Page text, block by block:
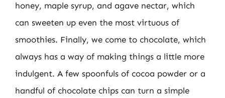
honey, maple syrup, and agave nectar, which
can sweeten up even the most virtuous of
smoothies. Finally, we come to chocolate, which
always has a way of making things a little more
indulgent. A few spoonfuls of cocoa powder or a
handful of chocolate chips can turn a simple